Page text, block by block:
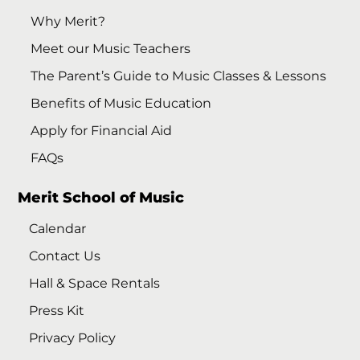
Why Merit?
Meet our Music Teachers
The Parent’s Guide to Music Classes & Lessons
Benefits of Music Education
Apply for Financial Aid
FAQs
Merit School of Music
Calendar
Contact Us
Hall & Space Rentals
Press Kit
Privacy Policy